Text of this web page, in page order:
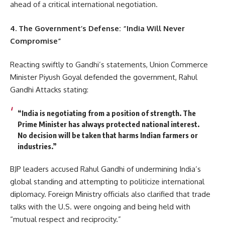
ahead of a critical international negotiation.
4. The Government’s Defense: “India Will Never
Compromise”
Reacting swiftly to Gandhi’s statements, Union Commerce
Minister Piyush Goyal defended the government, Rahul
Gandhi Attacks stating:
“India is negotiating from a position of strength. The
Prime Minister has always protected national interest.
No decision will be taken that harms Indian farmers or
industries.”
BJP leaders accused Rahul Gandhi of undermining India’s
global standing and attempting to politicize international
diplomacy. Foreign Ministry officials also clarified that trade
talks with the U.S. were ongoing and being held with
“mutual respect and reciprocity.”